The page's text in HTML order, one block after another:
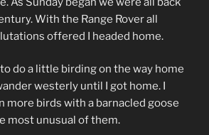
With the Range Rover all
offered I headed home.
do a little birding on the way home
westerly until I got home. I
more birds with a barnacled goose
most unusual of them.